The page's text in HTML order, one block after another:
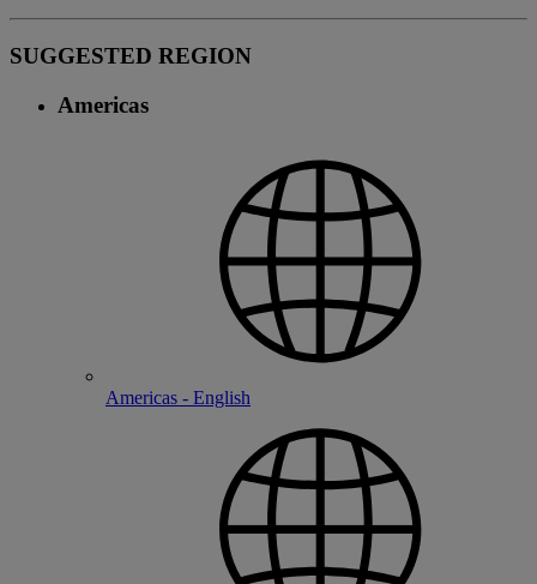
SUGGESTED REGION
Americas
Americas - English